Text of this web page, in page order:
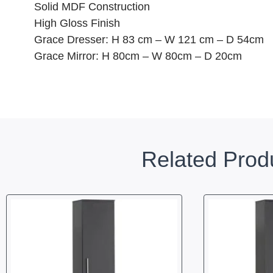
Solid MDF Construction
High Gloss Finish
Grace Dresser: H 83 cm – W 121 cm – D 54cm
Grace Mirror: H 80cm – W 80cm – D 20cm
Related